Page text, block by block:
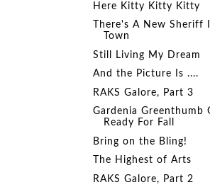
Here Kitty Kitty Kitty
There's A New Sheriff
Town
Still Living My Dream
And the Picture Is ....
RAKS Galore, Part 3
Gardenia Greenthumb
Ready For Fall
Bring on the Bling!
The Highest of Arts
RAKS Galore, Part 2